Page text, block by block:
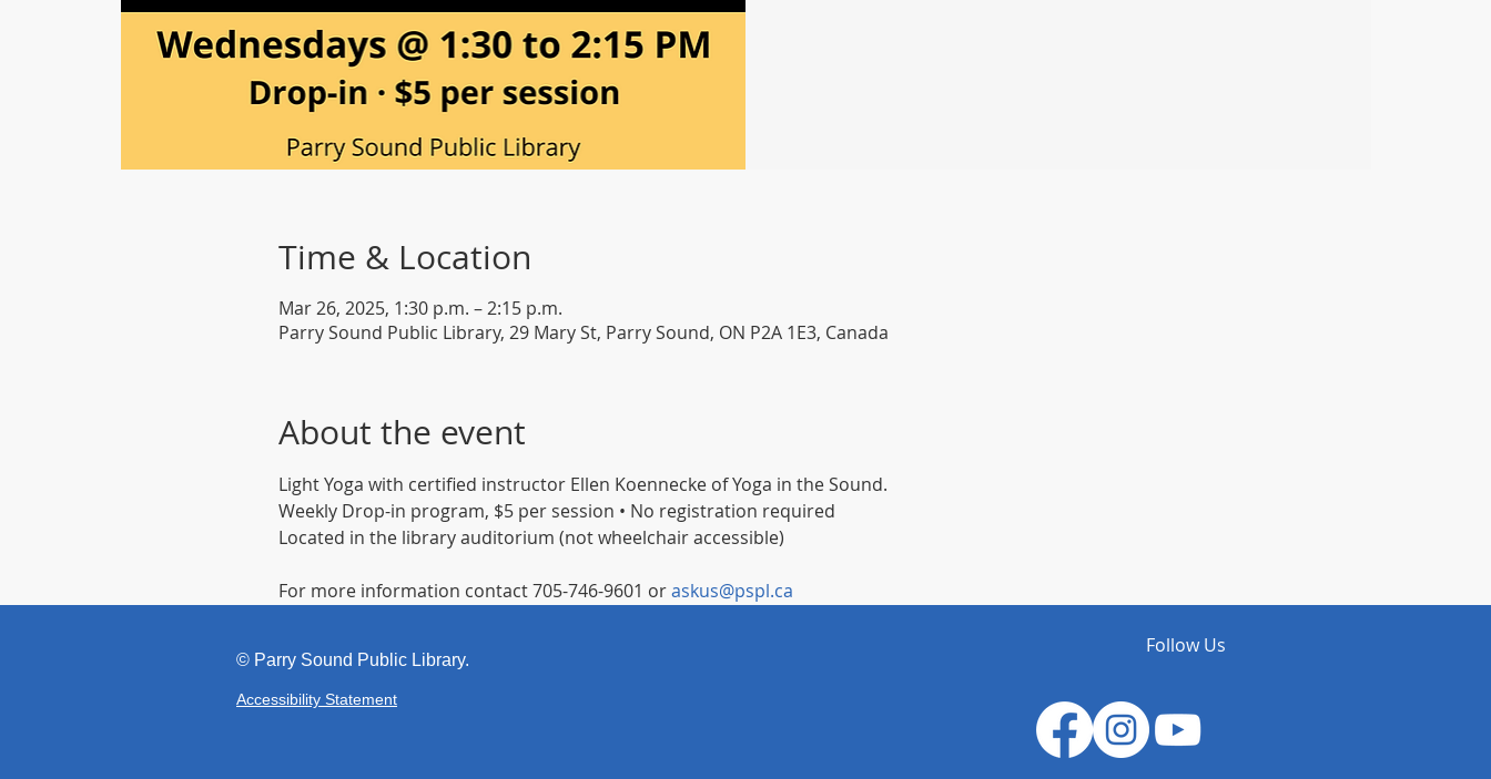
Time & Location
Mar 26, 2025, 1:30 p.m. – 2:15 p.m.
Parry Sound Public Library, 29 Mary St, Parry Sound, ON P2A 1E3, Canada
About the event
Light Yoga with certified instructor Ellen Koennecke of Yoga in the Sound.
Weekly Drop-in program, $5 per session • No registration required
Located in the library auditorium (not wheelchair accessible)
For more information contact 705-746-9601 or askus@pspl.ca
© Parry Sound Public Library.
Accessibility Statement
Follow Us